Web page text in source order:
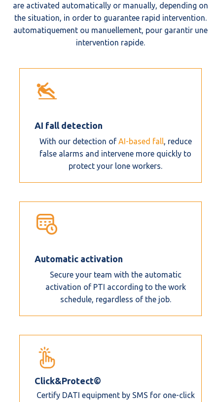
are activated automatically or manually, depending on
the situation, in order to guarantee rapid intervention.
automatiquement ou manuellement, pour garantir une
intervention rapide.
AI fall detection
With our detection of AI-based fall, reduce
false alarms and intervene more quickly to
protect your lone workers.
Automatic activation
Secure your team with the automatic
activation of PTI according to the work
schedule, regardless of the job.
Click&Protect©
Certify DATI equipment by SMS for one-click